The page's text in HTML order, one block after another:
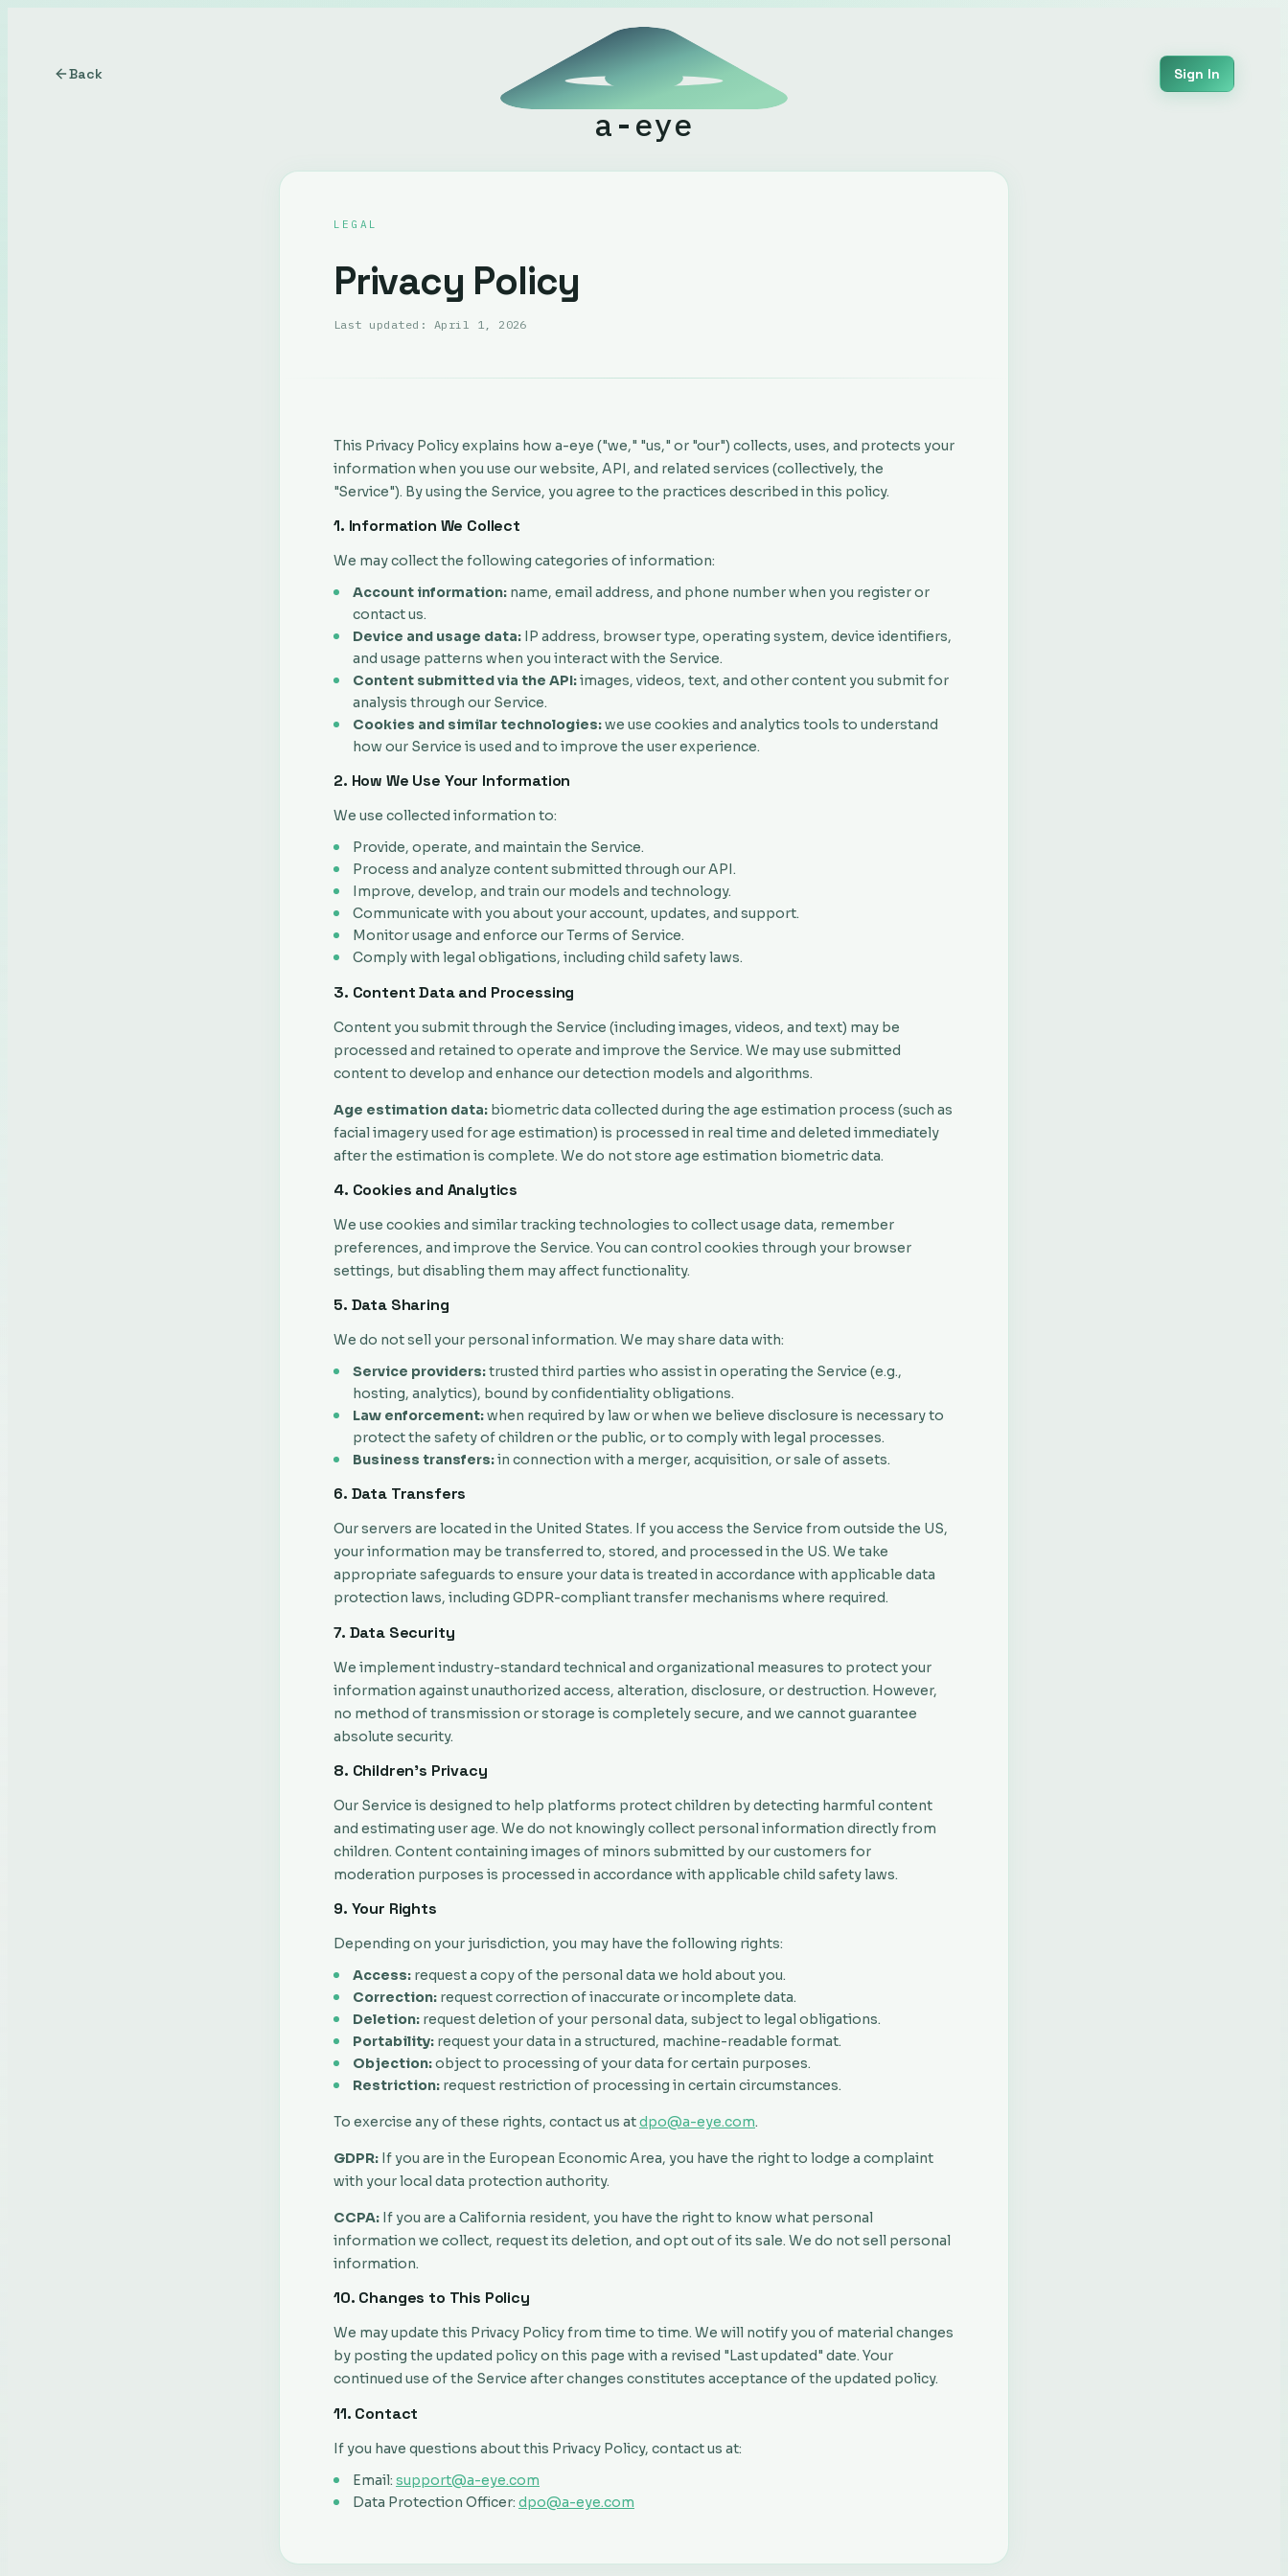
Back
a-eye
Sign In
LEGAL
Privacy Policy
Last updated: April 1, 2026
This Privacy Policy explains how a-eye ("we," "us," or "our") collects, uses, and protects your
information when you use our website, API, and related services (collectively, the
"Service"). By using the Service, you agree to the practices described in this policy.
1. Information We Collect
We may collect the following categories of information:
Account information: name, email address, and phone number when you register or
contact us.
Device and usage data: IP address, browser type, operating system, device identifiers,
and usage patterns when you interact with the Service.
Content submitted via the API:images, videos, text, and other content you submit for
analysis through our Service.
Cookies and similar technologies:we use cookies and analytics tools to understand
how our Service is used and to improve the user experience.
2. How We Use Your Information
We use collected information to:
Provide, operate, and maintain the Service.
Process and analyze content submitted through our API.
Improve, develop, and train our models and technology.
Communicate with you about your account, updates, and support.
Monitor usage and enforce our Terms of Service.
Comply with legal obligations, including child safety laws.
3. Content Data and Processing
Content you submit through the Service (including images, videos, and text) may be
processed and retained to operate and improve the Service. We may use submitted
content to develop and enhance our detection models and algorithms.
Age estimation data: biometric data collected during the age estimation process (such as
facial imagery used for age estimation) is processed in real time and deleted immediately
after the estimation is complete. We do not store age estimation biometric data.
4. Cookies and Analytics
We use cookies and similar tracking technologies to collect usage data, remember
preferences, and improve the Service. You can control cookies through your browser
settings, but disabling them may affect functionality.
5. Data Sharing
We do not sell your personal information. We may share data with:
Service providers:trusted third parties who assist in operating the Service (e.g.,
hosting, analytics), bound by confidentiality obligations.
Law enforcement:when required by law or when we believe disclosure is necessary to
protect the safety of children or the public, or to comply with legal processes.
Business transfers:in connection with a merger, acquisition, or sale of assets.
6. Data Transfers
Our servers are located in the United States. If you access the Service from outside the US,
your information may be transferred to, stored, and processed in the US. We take
appropriate safeguards to ensure your data is treated in accordance with applicable data
protection laws, including GDPR-compliant transfer mechanisms where required.
7. Data Security
We implement industry-standard technical and organizational measures to protect your
information against unauthorized access, alteration, disclosure, or destruction. However,
no method of transmission or storage is completely secure, and we cannot guarantee
absolute security.
8. Children's Privacy
Our Service is designed to help platforms protect children by detecting harmful content
and estimating user age. We do not knowingly collect personal information directly from
children. Content containing images of minors submitted by our customers for
moderation purposes is processed in accordance with applicable child safety laws.
9. Your Rights
Depending on your jurisdiction, you may have the following rights:
Access: request a copy of the personal data we hold about you.
Correction: request correction of inaccurate or incomplete data.
Deletion: request deletion of your personal data, subject to legal obligations.
Portability: request your data in a structured, machine-readable format.
Objection:object to processing of your data for certain purposes.
Restriction: request restriction of processing in certain circumstances.
To exercise any of these rights, contact us atdpo@a-eye.com.
GDPR: If you are in the European Economic Area, you have the right to lodge a complaint
with your local data protection authority.
CCPA: If you are a California resident, you have the right to know what personal
information we collect, request its deletion, and opt out of its sale. We do not sell personal
information.
10. Changes to This Policy
We may update this Privacy Policy from time to time. We will notify you of material changes
by posting the updated policy on this page with a revised "Last updated" date. Your
continued use of the Service after changes constitutes acceptance of the updated policy.
11. Contact
If you have questions about this Privacy Policy, contact us at:
Email: support@a-eye.com
Data Protection Officer: dpo@a-eye.com